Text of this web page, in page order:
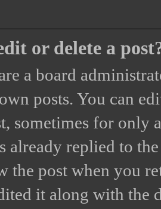
or delete a
a board
posts. You can
sometimes for only
already replied to
the post when you
it along with the